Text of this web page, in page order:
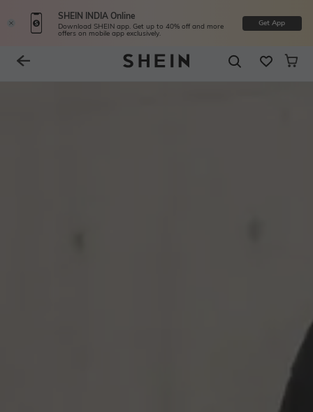
SHEIN INDIA Online
Download SHEIN app. Get up to 40% off and more
offers on mobile app exclusively.
Get App